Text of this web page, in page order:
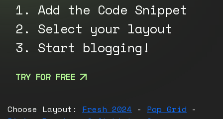
1. Add the Code Snippet
2. Select your layout
3. Start blogging!
TRY FOR FREE
Choose Layout: Fresh 2024 - Pop Grid -